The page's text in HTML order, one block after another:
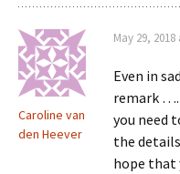
Caroline van
den Heever
May 29,
Even in
remark ….
you need
the
hope that